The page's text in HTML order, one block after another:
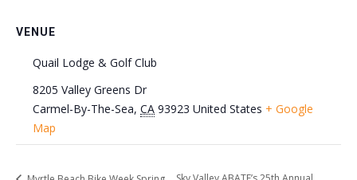
VENUE
Quail Lodge & Golf Club
8205 Valley Greens Dr
Carmel-By-The-Sea, CA 93923 United States + Google
Map